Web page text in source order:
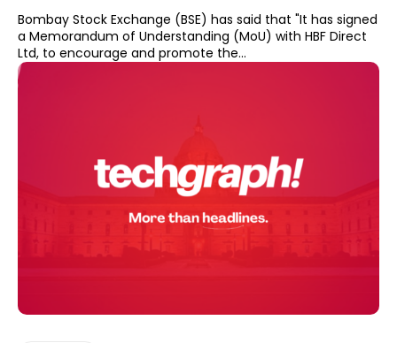
Bombay Stock Exchange (BSE) has said that "It has signed
a Memorandum of Understanding (MoU) with HBF Direct
Ltd, to encourage and promote the...